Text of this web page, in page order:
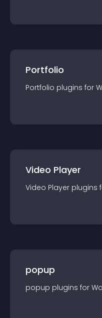
Portfolio
Portfolio plugins for
Video Player
Video Player plugins
popup
popup plugins for